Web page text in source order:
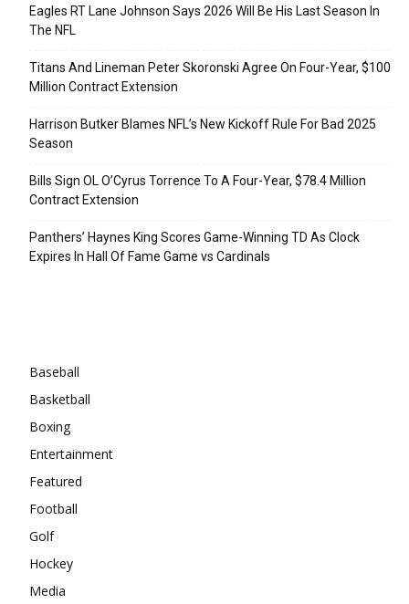
Eagles RT Lane Johnson Says 2026 Will Be His Last Season In
The NFL
Titans And Lineman Peter Skoronski Agree On Four-Year, $100
Million Contract Extension
Harrison Butker Blames NFL’s New Kickoff Rule For Bad 2025
Season
Bills Sign OL O’Cyrus Torrence To A Four-Year, $78.4 Million
Contract Extension
Panthers’ Haynes King Scores Game-Winning TD As Clock
Expires In Hall Of Fame Game vs Cardinals
Baseball
Basketball
Boxing
Entertainment
Featured
Football
Golf
Hockey
Media